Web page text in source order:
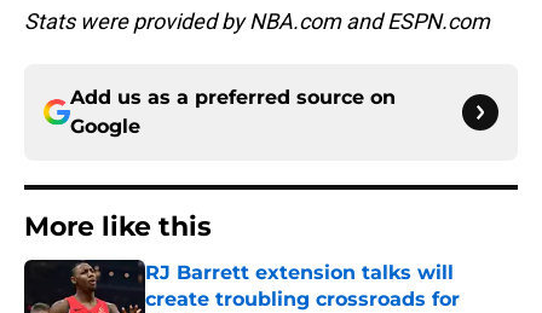
Stats were provided by NBA.com and ESPN.com
Add us as a preferred source on
Google
More like this
RJ Barrett extension talks will
create troubling crossroads for